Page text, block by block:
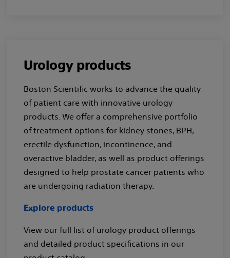
Urology products
Boston Scientific works to advance the quality
of patient care with innovative urology
products. We offer a comprehensive portfolio
of treatment options for kidney stones, BPH,
erectile dysfunction, incontinence, and
overactive bladder, as well as product offerings
designed to help prostate cancer patients who
are undergoing radiation therapy.
Explore products
View our full list of urology product offerings
and detailed product specifications in our